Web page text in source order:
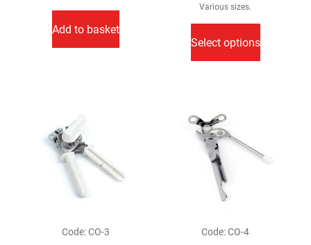
Add to basket
Various sizes.
Select options
This
product
options
may
chosen
page
Code: CO-3 Code: CO-4